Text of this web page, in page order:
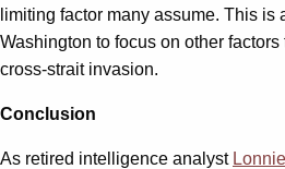
limiting factor many assume. This is
Washington to focus on other
cross-strait invasion.
Conclusion
As retired intelligence analyst